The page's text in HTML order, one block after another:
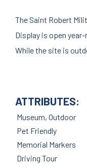
The Saint Robert
Display is open
While the site is
ATTRIBUTES:
Museum, Outdoor
Pet Friendly
Memorial Markers
Driving Tour